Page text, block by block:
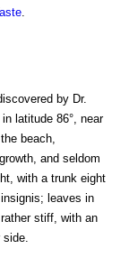
by Dr.
latitude 86°, near
beach,
and seldom
with a trunk eight
leaves in
stiff, with an